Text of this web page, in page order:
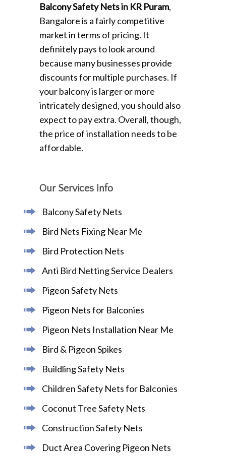
Balcony Safety Nets in KR Puram,
Bangalore is a fairly competitive
market in terms of pricing. It
definitely pays to look around
because many businesses provide
discounts for multiple purchases. If
your balcony is larger or more
intricately designed, you should also
expect to pay extra. Overall, though,
the price of installation needs to be
affordable.
Our Services Info
Balcony Safety Nets
Bird Nets Fixing Near Me
Bird Protection Nets
Anti Bird Netting Service Dealers
Pigeon Safety Nets
Pigeon Nets for Balconies
Pigeon Nets Installation Near Me
Bird & Pigeon Spikes
Buildling Safety Nets
Children Safety Nets for Balconies
Coconut Tree Safety Nets
Construction Safety Nets
Duct Area Covering Pigeon Nets